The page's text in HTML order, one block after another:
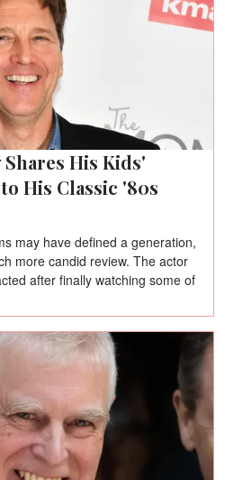
His Kids'
His Classic '80s
may have defined a generation,
more candid review. The actor
after finally watching some of